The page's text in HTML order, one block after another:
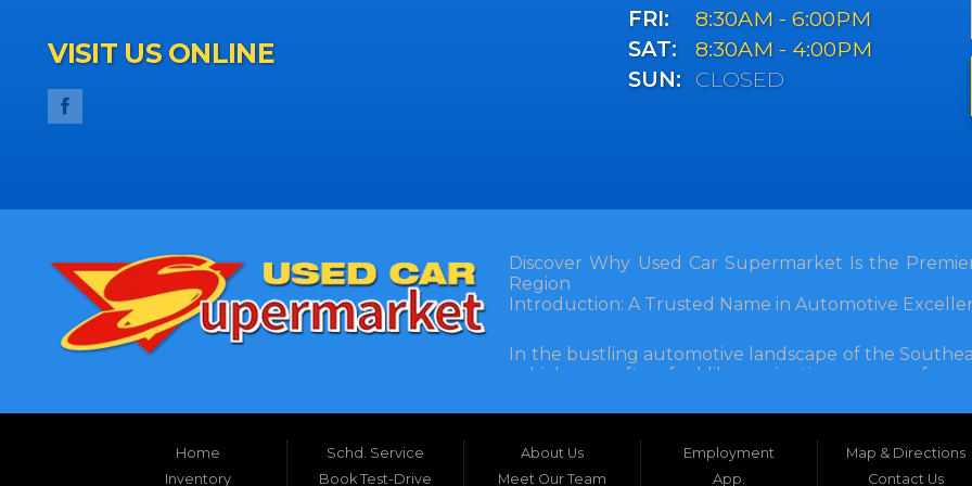
VISIT US ONLINE
FRI:
8:30AM - 6:00PM
SAT:
8:30AM - 4:00PM
SUN:
CLOSED
Discover Why Used Car Supermarket Is the
Region
Introduction: A Trusted Name in Automotive
In the bustling automotive landscape of the
vehicle can often feel like navigating a maze of
and accessibility: Used Car Supermarket. Situated
this establishment has been a cornerstone of
inception, Used Car Supermarket has dedicated
and SUVs at competitive prices, backed by
Home
Inventory
Schd. Service
Book Test-Drive
About Us
Meet Our Team
Employment
App.
Map & Directions
Contact Us